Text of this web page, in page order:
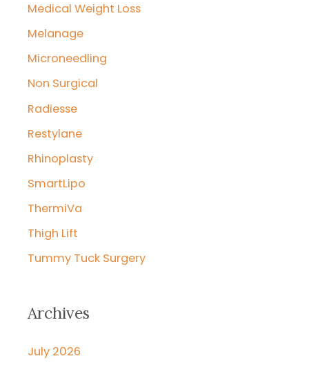
Medical Weight Loss
Melanage
Microneedling
Non Surgical
Radiesse
Restylane
Rhinoplasty
SmartLipo
ThermiVa
Thigh Lift
Tummy Tuck Surgery
Archives
July 2026